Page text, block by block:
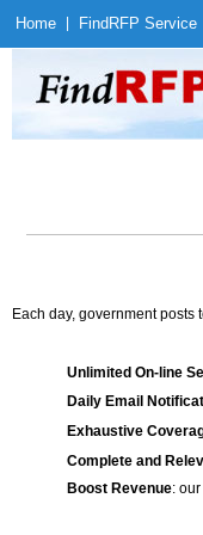
Home Find RFP Service
Each day, government
Unlimited On-line
Daily Email
Exhaustive
Complete and
Boost Revenue: